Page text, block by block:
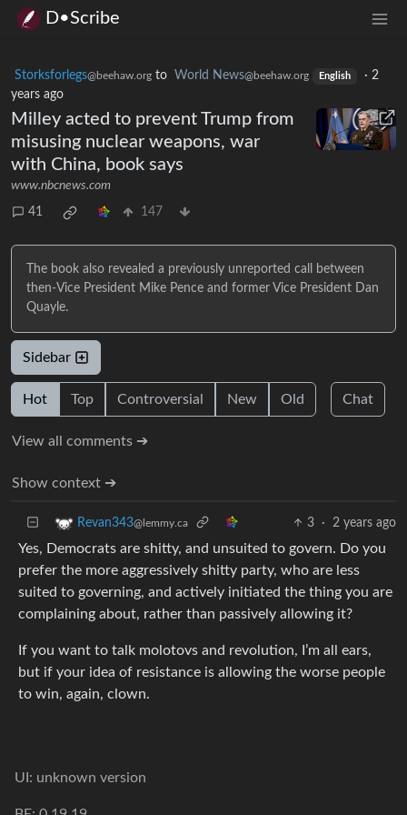
D•Scribe
Storksforlegs@beehaw.org to World News@beehaw.org English · 2
years ago
Milley acted to prevent Trump from
misusing nuclear weapons, war
with China, book says
www.nbcnews.com
41 147
The book also revealed a previously unreported call between
then-Vice President Mike Pence and former Vice President Dan
Quayle.
Sidebar
Hot Top Controversial New Old Chat
View all comments ➔
Show context ➔
Revan343@lemmy.ca 3 · 2 years ago
Yes, Democrats are shitty, and unsuited to govern. Do you
prefer the more aggressively shitty party, who are less
suited to governing, and actively initiated the thing you are
complaining about, rather than passively allowing it?
If you want to talk molotovs and revolution, I’m all ears,
but if your idea of resistance is allowing the worse people
to win, again, clown.
UI: unknown version